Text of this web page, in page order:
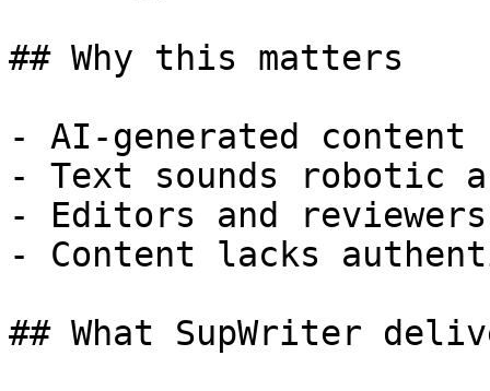
## Why this matters
- AI-generated
- Text sounds robotic
- Editors and
- Content lacks
## What SupWriter